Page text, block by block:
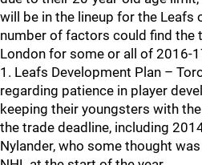
will be in the lineup for the Leafs
number of factors could find the
London for some or all of 2016-
1. Leafs Development Plan –
regarding patience in player
keeping their youngsters with
the trade deadline, including
Nylander, who some thought